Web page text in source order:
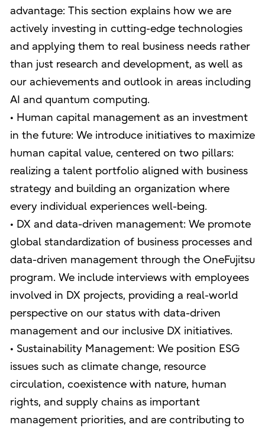
advantage: This section explains how we are
actively investing in cutting-edge technologies
and applying them to real business needs rather
than just research and development, as well as
our achievements and outlook in areas including
AI and quantum computing.
• Human capital management as an investment
in the future: We introduce initiatives to maximize
human capital value, centered on two pillars:
realizing a talent portfolio aligned with business
strategy and building an organization where
every individual experiences well-being.
• DX and data-driven management: We promote
global standardization of business processes and
data-driven management through the OneFujitsu
program. We include interviews with employees
involved in DX projects, providing a real-world
perspective on our status with data-driven
management and our inclusive DX initiatives.
• Sustainability Management: We position ESG
issues such as climate change, resource
circulation, coexistence with nature, human
rights, and supply chains as important
management priorities, and are contributing to